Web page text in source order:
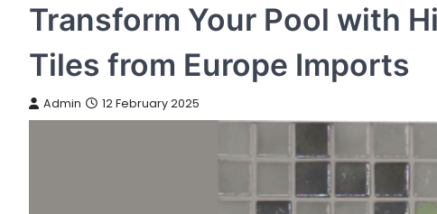
Transform Your Pool with
Tiles from Europe Imports
Admin 12 February 2025